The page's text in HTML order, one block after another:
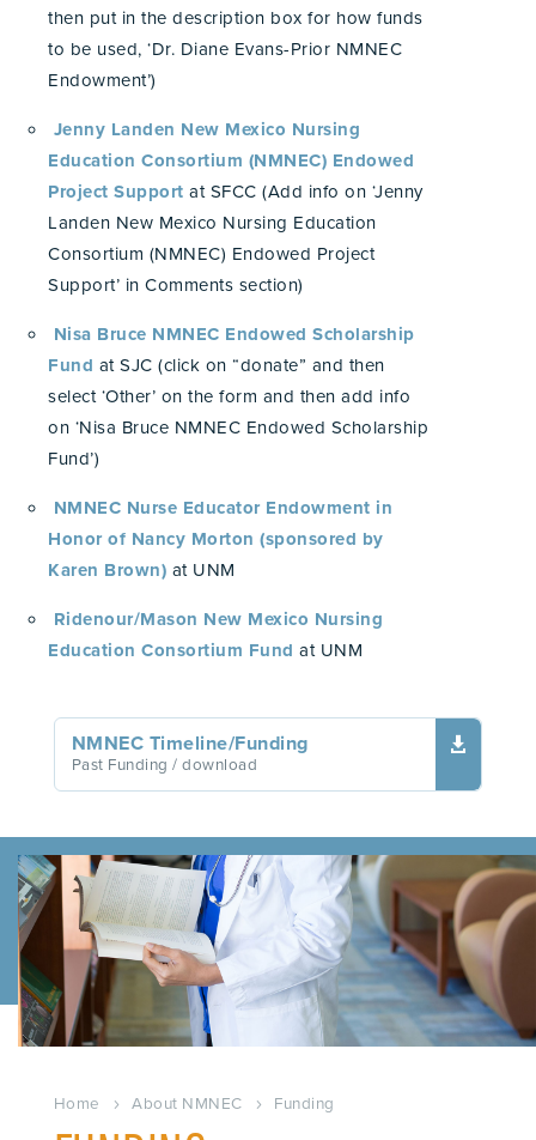
then put in the description box for how funds
to be used, ‘Dr. Diane Evans-Prior NMNEC
Endowment’)
Jenny Landen New Mexico Nursing
Education Consortium (NMNEC) Endowed
Project Support at SFCC (Add info on ‘Jenny
Landen New Mexico Nursing Education
Consortium (NMNEC) Endowed Project
Support’ in Comments section)
Nisa Bruce NMNEC Endowed Scholarship
Fund at SJC (click on “donate” and then
select ‘Other’ on the form and then add info
on ‘Nisa Bruce NMNEC Endowed Scholarship
Fund’)
NMNEC Nurse Educator Endowment in
Honor of Nancy Morton (sponsored by
Karen Brown) at UNM
Ridenour/Mason New Mexico Nursing
Education Consortium Fund at UNM

NMNEC Timeline/Funding
Past Funding / download
Home About NMNEC Funding